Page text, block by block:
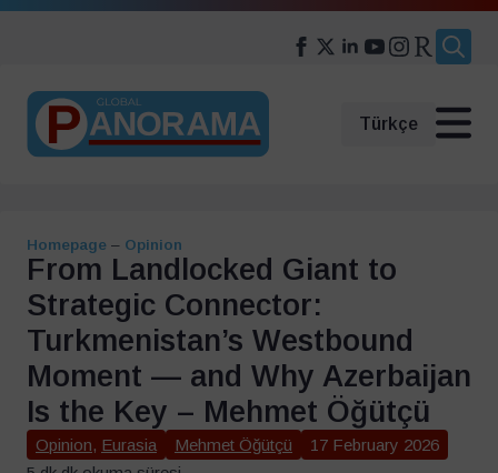
Türkçe
Homepage – Opinion
From Landlocked Giant to
Strategic Connector:
Turkmenistan’s Westbound
Moment — and Why Azerbaijan
Is the Key – Mehmet Öğütçü
Opinion, Eurasia Mehmet Öğütçü
17 February 2026